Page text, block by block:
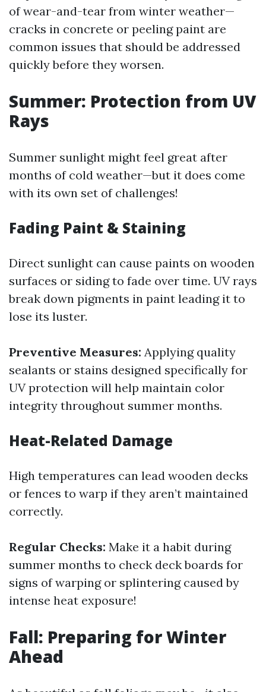
of wear-and-tear from winter weather—
cracks in concrete or peeling paint are
common issues that should be addressed
quickly before they worsen.
Summer: Protection from UV
Rays
Summer sunlight might feel great after
months of cold weather—but it does come
with its own set of challenges!
Fading Paint & Staining
Direct sunlight can cause paints on wooden
surfaces or siding to fade over time. UV rays
break down pigments in paint leading it to
lose its luster.
Preventive Measures: Applying quality
sealants or stains designed specifically for
UV protection will help maintain color
integrity throughout summer months.
Heat-Related Damage
High temperatures can lead wooden decks
or fences to warp if they aren’t maintained
correctly.
Regular Checks: Make it a habit during
summer months to check deck boards for
signs of warping or splintering caused by
intense heat exposure!
Fall: Preparing for Winter
Ahead